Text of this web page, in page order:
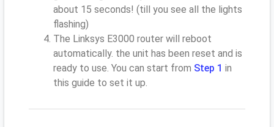
about 15 seconds! (till you see all the lights
flashing)
The Linksys E3000 router will reboot
automatically. the unit has been reset and is
ready to use. You can start from Step 1 in
this guide to set it up.